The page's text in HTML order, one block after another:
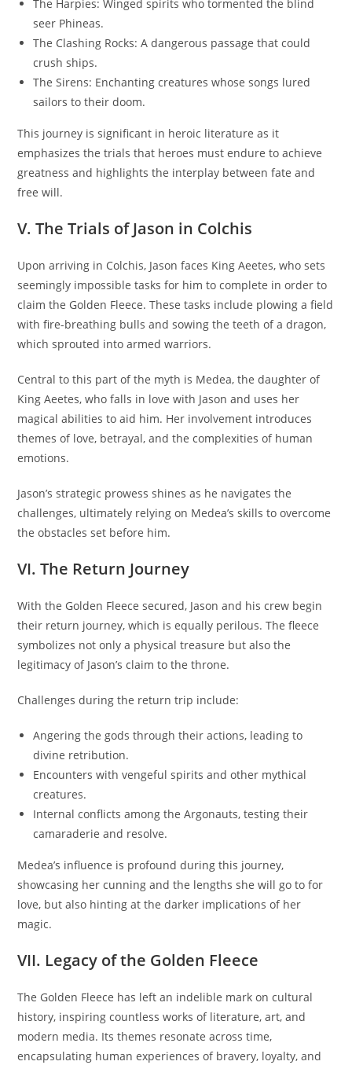
The Harpies: Winged spirits who tormented the blind
seer Phineas.
The Clashing Rocks: A dangerous passage that could
crush ships.
The Sirens: Enchanting creatures whose songs lured
sailors to their doom.
This journey is significant in heroic literature as it
emphasizes the trials that heroes must endure to achieve
greatness and highlights the interplay between fate and
free will.
V. The Trials of Jason in Colchis
Upon arriving in Colchis, Jason faces King Aeetes, who sets
seemingly impossible tasks for him to complete in order to
claim the Golden Fleece. These tasks include plowing a field
with fire-breathing bulls and sowing the teeth of a dragon,
which sprouted into armed warriors.
Central to this part of the myth is Medea, the daughter of
King Aeetes, who falls in love with Jason and uses her
magical abilities to aid him. Her involvement introduces
themes of love, betrayal, and the complexities of human
emotions.
Jason’s strategic prowess shines as he navigates the
challenges, ultimately relying on Medea’s skills to overcome
the obstacles set before him.
VI. The Return Journey
With the Golden Fleece secured, Jason and his crew begin
their return journey, which is equally perilous. The fleece
symbolizes not only a physical treasure but also the
legitimacy of Jason’s claim to the throne.
Challenges during the return trip include:
Angering the gods through their actions, leading to
divine retribution.
Encounters with vengeful spirits and other mythical
creatures.
Internal conflicts among the Argonauts, testing their
camaraderie and resolve.
Medea’s influence is profound during this journey,
showcasing her cunning and the lengths she will go to for
love, but also hinting at the darker implications of her
magic.
VII. Legacy of the Golden Fleece
The Golden Fleece has left an indelible mark on cultural
history, inspiring countless works of literature, art, and
modern media. Its themes resonate across time,
encapsulating human experiences of bravery, loyalty, and